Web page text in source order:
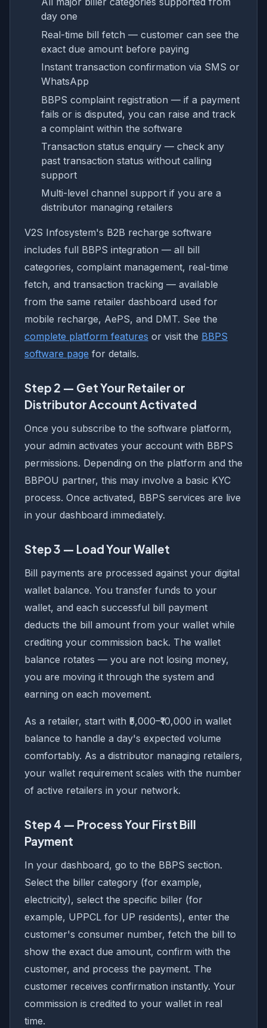
day one
Real-time bill fetch — customer can see the
exact due amount before paying
Instant transaction confirmation via SMS or
WhatsApp
BBPS complaint registration — if a payment
fails or is disputed, you can raise and track
a complaint within the software
Transaction status enquiry — check any
past transaction status without calling
support
Multi-level channel support if you are a
distributor managing retailers
V2S Infosystem's B2B recharge software
includes full BBPS integration — all bill
categories, complaint management, real-time
fetch, and transaction tracking — available
from the same retailer dashboard used for
mobile recharge, AePS, and DMT. See the
complete platform features or visit the BBPS
software page for details.
Step 2 — Get Your Retailer or
Distributor Account Activated
Once you subscribe to the software platform,
your admin activates your account with BBPS
permissions. Depending on the platform and the
BBPOU partner, this may involve a basic KYC
process. Once activated, BBPS services are live
in your dashboard immediately.
Step 3 — Load Your Wallet
Bill payments are processed against your digital
wallet balance. You transfer funds to your
wallet, and each successful bill payment
deducts the bill amount from your wallet while
crediting your commission back. The wallet
balance rotates — you are not losing money,
you are moving it through the system and
earning on each movement.
As a retailer, start with ₹5,000–₹10,000 in wallet
balance to handle a day's expected volume
comfortably. As a distributor managing retailers,
your wallet requirement scales with the number
of active retailers in your network.
Step 4 — Process Your First Bill
Payment
In your dashboard, go to the BBPS section.
Select the biller category (for example,
electricity), select the specific biller (for
example, UPPCL for UP residents), enter the
customer's consumer number, fetch the bill to
show the exact due amount, confirm with the
customer, and process the payment. The
customer receives confirmation instantly. Your
commission is credited to your wallet in real
time.